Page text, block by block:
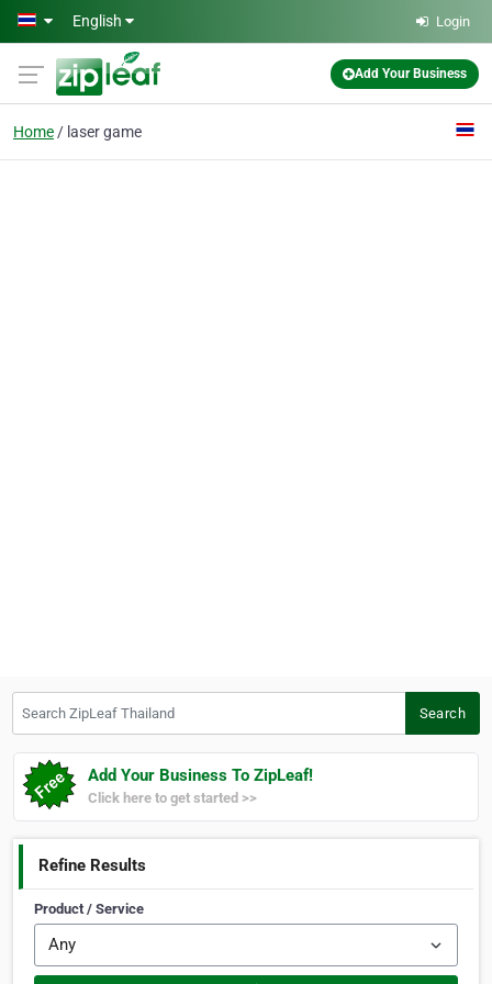
Skip to main content
English Login
Add Your Business
Home laser game
Search
Add Your Business To ZipLeaf!
Click here to get started >>
Refine Results
Product / Service